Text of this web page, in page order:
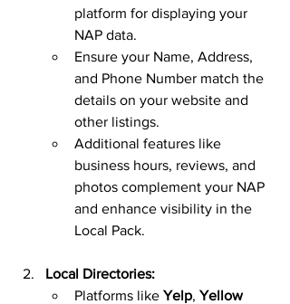
platform for displaying your
NAP data.
Ensure your Name, Address,
and Phone Number match the
details on your website and
other listings.
Additional features like
business hours, reviews, and
photos complement your NAP
and enhance visibility in the
Local Pack.
Local Directories:
Platforms like Yelp, Yellow